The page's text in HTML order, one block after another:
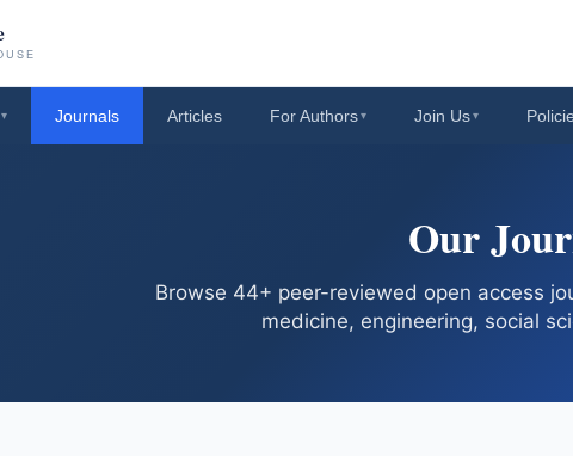
▾ Journals Articles For Authors ▾ Join Us ▾
Our
Browse 44+ peer-reviewed open access
medicine, engineering, social